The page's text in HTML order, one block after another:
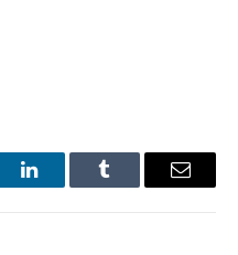
LinkedInTumblr Email